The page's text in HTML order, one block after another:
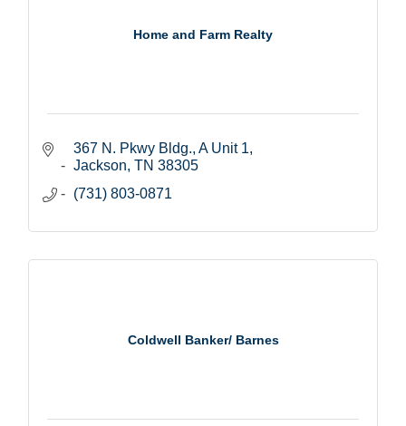
Home and Farm Realty
367 N. Pkwy Bldg., A Unit 1
Jackson TN 38305
(731) 803-0871
Coldwell Banker/ Barnes